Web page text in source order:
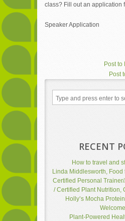
class? Fill out an application
Speaker Application
Post to
Post
Send via
RECENT
How to travel and
Linda Middlesworth, Food
Certified Personal
/ Certified Plant Nutrition,
Holly’s Mocha
Welcome
Plant-Powered